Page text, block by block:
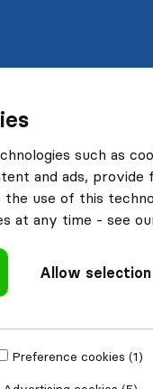
such as
and ads,
use of this
at any time - see
Allow selection
Preference cookies (1)